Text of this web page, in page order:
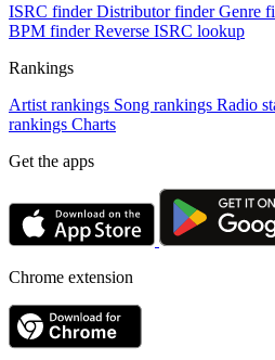
ISRC finder Distributor finder Genre
BPM finder Reverse ISRC lookup
Rankings
Artist rankings Song rankings Radio
rankings Charts
Get the apps
Chrome extension